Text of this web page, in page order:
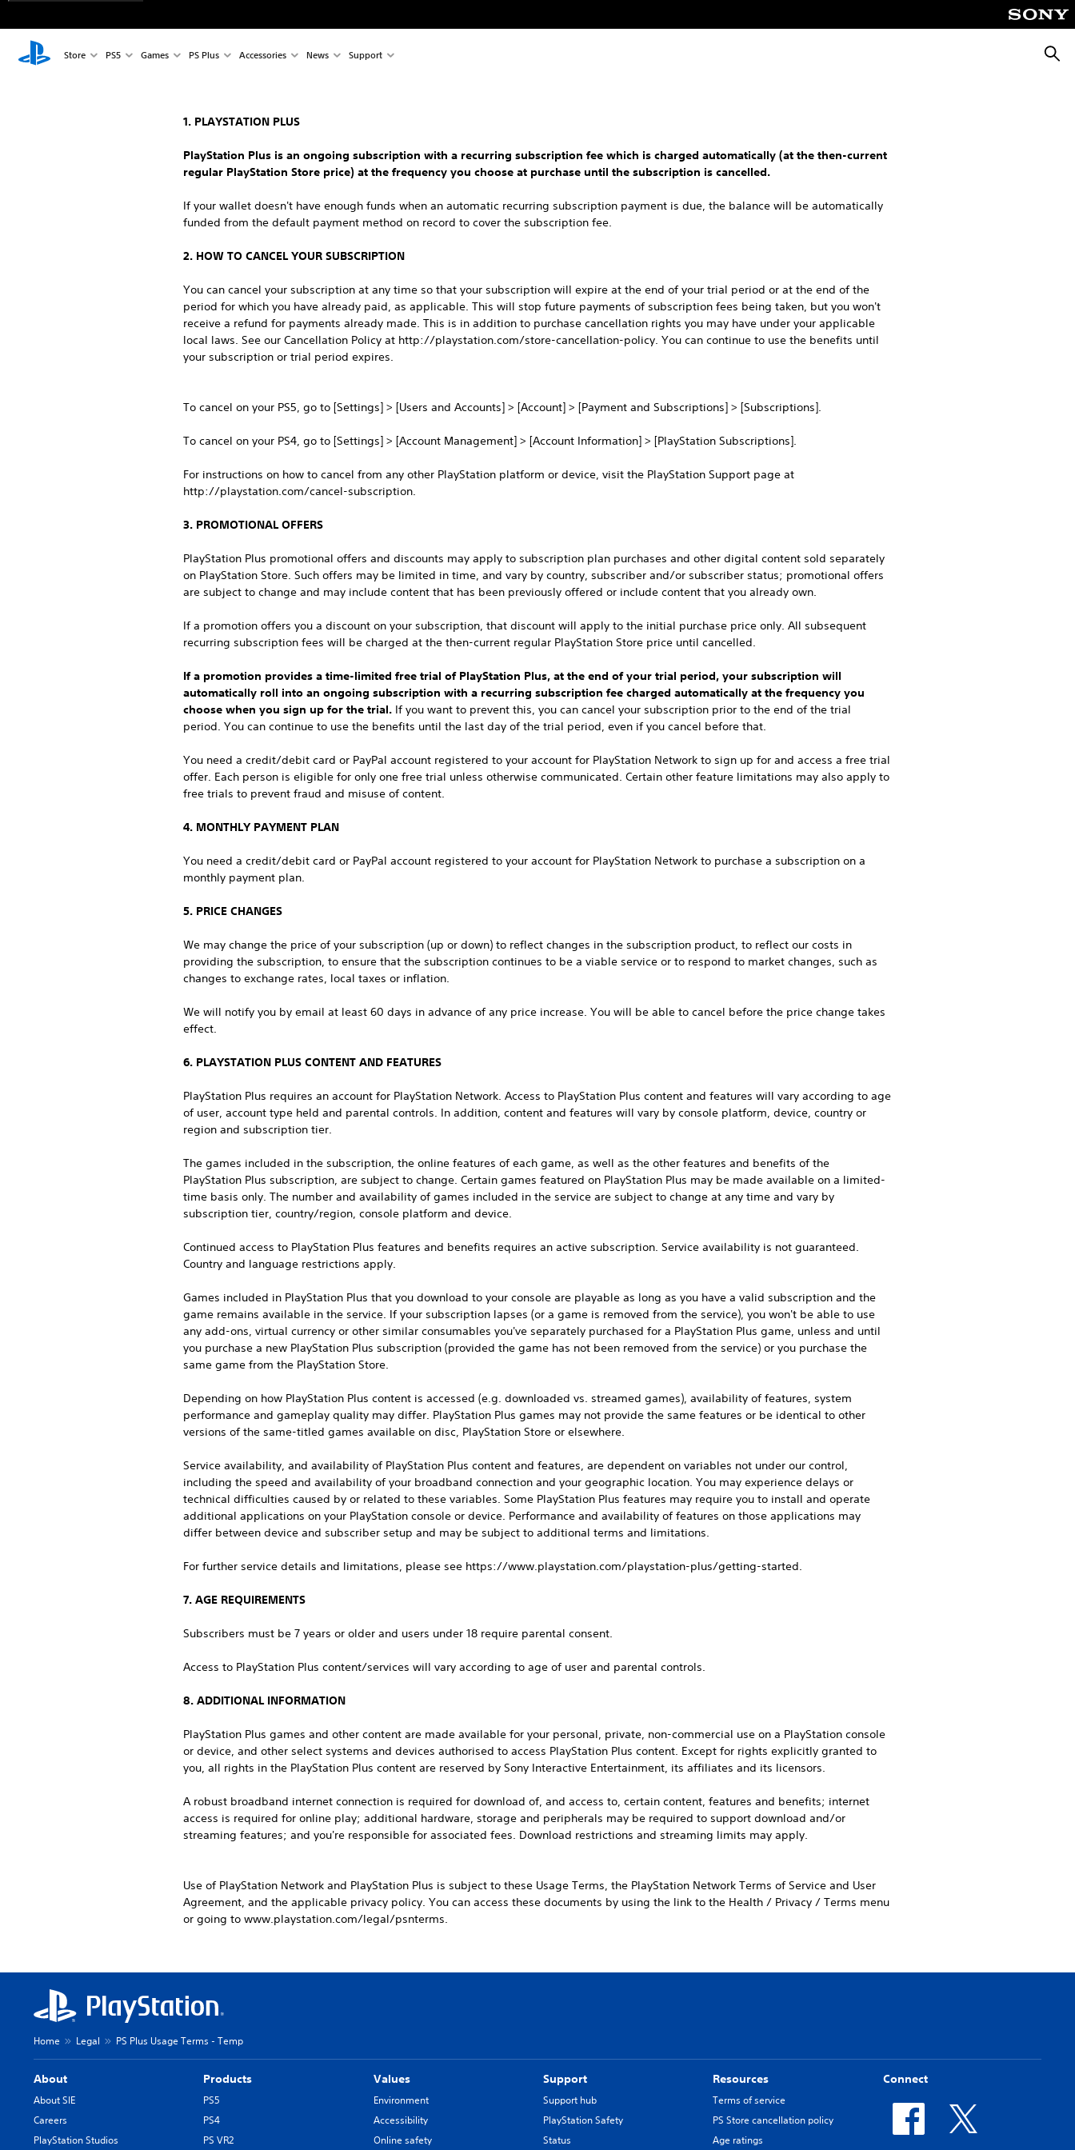
Store PS5 Games PS Plus Accessories News Support
1. PLAYSTATION PLUS
PlayStation Plus is an ongoing subscription with a recurring subscription fee which is charged automatically (at the then-current
regular PlayStation Store price) at the frequency you choose at purchase until the subscription is cancelled.
If your wallet doesn't have enough funds when an automatic recurring subscription payment is due, the balance will be automatically
funded from the default payment method on record to cover the subscription fee.
2. HOW TO CANCEL YOUR SUBSCRIPTION
You can cancel your subscription at any time so that your subscription will expire at the end of your trial period or at the end of the
period for which you have already paid, as applicable. This will stop future payments of subscription fees being taken, but you won't
receive a refund for payments already made. This is in addition to purchase cancellation rights you may have under your applicable
local laws. See our Cancellation Policy at http://playstation.com/store-cancellation-policy. You can continue to use the benefits until
your subscription or trial period expires.
To cancel on your PS5, go to [Settings] > [Users and Accounts] > [Account] > [Payment and Subscriptions] > [Subscriptions].
To cancel on your PS4, go to [Settings] > [Account Management] > [Account Information] > [PlayStation Subscriptions].
For instructions on how to cancel from any other PlayStation platform or device, visit the PlayStation Support page at
http://playstation.com/cancel-subscription.
3. PROMOTIONAL OFFERS
PlayStation Plus promotional offers and discounts may apply to subscription plan purchases and other digital content sold separately
on PlayStation Store. Such offers may be limited in time, and vary by country, subscriber and/or subscriber status; promotional offers
are subject to change and may include content that has been previously offered or include content that you already own.
If a promotion offers you a discount on your subscription, that discount will apply to the initial purchase price only. All subsequent
recurring subscription fees will be charged at the then-current regular PlayStation Store price until cancelled.
If a promotion provides a time-limited free trial of PlayStation Plus, at the end of your trial period, your subscription will
automatically roll into an ongoing subscription with a recurring subscription fee charged automatically at the frequency you
choose when you sign up for the trial. If you want to prevent this, you can cancel your subscription prior to the end of the trial
period. You can continue to use the benefits until the last day of the trial period, even if you cancel before that.
You need a credit/debit card or PayPal account registered to your account for PlayStation Network to sign up for and access a free trial
offer. Each person is eligible for only one free trial unless otherwise communicated. Certain other feature limitations may also apply to
free trials to prevent fraud and misuse of content.
4. MONTHLY PAYMENT PLAN
You need a credit/debit card or PayPal account registered to your account for PlayStation Network to purchase a subscription on a
monthly payment plan.
5. PRICE CHANGES
We may change the price of your subscription (up or down) to reflect changes in the subscription product, to reflect our costs in
providing the subscription, to ensure that the subscription continues to be a viable service or to respond to market changes, such as
changes to exchange rates, local taxes or inflation.
We will notify you by email at least 60 days in advance of any price increase. You will be able to cancel before the price change takes
effect.
6. PLAYSTATION PLUS CONTENT AND FEATURES
PlayStation Plus requires an account for PlayStation Network. Access to PlayStation Plus content and features will vary according to age
of user, account type held and parental controls. In addition, content and features will vary by console platform, device, country or
region and subscription tier.
The games included in the subscription, the online features of each game, as well as the other features and benefits of the
PlayStation Plus subscription, are subject to change. Certain games featured on PlayStation Plus may be made available on a limited-
time basis only. The number and availability of games included in the service are subject to change at any time and vary by
subscription tier, country/region, console platform and device.
Continued access to PlayStation Plus features and benefits requires an active subscription. Service availability is not guaranteed.
Country and language restrictions apply.
Games included in PlayStation Plus that you download to your console are playable as long as you have a valid subscription and the
game remains available in the service. If your subscription lapses (or a game is removed from the service), you won't be able to use
any add-ons, virtual currency or other similar consumables you've separately purchased for a PlayStation Plus game, unless and until
you purchase a new PlayStation Plus subscription (provided the game has not been removed from the service) or you purchase the
same game from the PlayStation Store.
Depending on how PlayStation Plus content is accessed (e.g. downloaded vs. streamed games), availability of features, system
performance and gameplay quality may differ. PlayStation Plus games may not provide the same features or be identical to other
versions of the same-titled games available on disc, PlayStation Store or elsewhere.
Service availability, and availability of PlayStation Plus content and features, are dependent on variables not under our control,
including the speed and availability of your broadband connection and your geographic location. You may experience delays or
technical difficulties caused by or related to these variables. Some PlayStation Plus features may require you to install and operate
additional applications on your PlayStation console or device. Performance and availability of features on those applications may
differ between device and subscriber setup and may be subject to additional terms and limitations.
For further service details and limitations, please see https://www.playstation.com/playstation-plus/getting-started.
7. AGE REQUIREMENTS
Subscribers must be 7 years or older and users under 18 require parental consent.
Access to PlayStation Plus content/services will vary according to age of user and parental controls.
8. ADDITIONAL INFORMATION
PlayStation Plus games and other content are made available for your personal, private, non-commercial use on a PlayStation console
or device, and other select systems and devices authorised to access PlayStation Plus content. Except for rights explicitly granted to
you, all rights in the PlayStation Plus content are reserved by Sony Interactive Entertainment, its affiliates and its licensors.
A robust broadband internet connection is required for download of, and access to, certain content, features and benefits; internet
access is required for online play; additional hardware, storage and peripherals may be required to support download and/or
streaming features; and you're responsible for associated fees. Download restrictions and streaming limits may apply.
Use of PlayStation Network and PlayStation Plus is subject to these Usage Terms, the PlayStation Network Terms of Service and User
Agreement, and the applicable privacy policy. You can access these documents by using the link to the Health / Privacy / Terms menu
or going to www.playstation.com/legal/psnterms.
Home Legal PS Plus Usage Terms - Temp
About
About SIE
Careers
PlayStation Studios
Products
PS5
PS4
PS VR2
Values
Environment
Accessibility
Online safety
Support
Support hub
PlayStation Safety
Status
Resources
Terms of service
PS Store cancellation policy
Age ratings
Connect